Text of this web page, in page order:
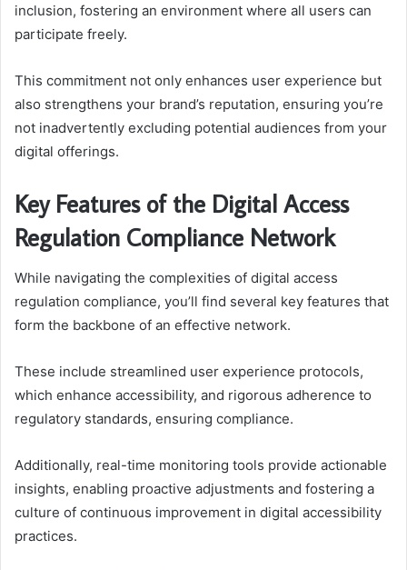
inclusion, fostering an environment where all users can
participate freely.
This commitment not only enhances user experience but
also strengthens your brand’s reputation, ensuring you’re
not inadvertently excluding potential audiences from your
digital offerings.
Key Features of the Digital Access
Regulation Compliance Network
While navigating the complexities of digital access
regulation compliance, you’ll find several key features that
form the backbone of an effective network.
These include streamlined user experience protocols,
which enhance accessibility, and rigorous adherence to
regulatory standards, ensuring compliance.
Additionally, real-time monitoring tools provide actionable
insights, enabling proactive adjustments and fostering a
culture of continuous improvement in digital accessibility
practices.